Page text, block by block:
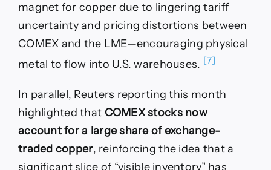
magnet for copper due to lingering tariff
uncertainty and pricing distortions between
COMEX and the LME—encouraging physical
metal to flow into U.S. warehouses. [7]
In parallel, Reuters reporting this month
highlighted that COMEX stocks now
account for a large share of exchange-
traded copper, reinforcing the idea that a
significant slice of “visible inventory” has